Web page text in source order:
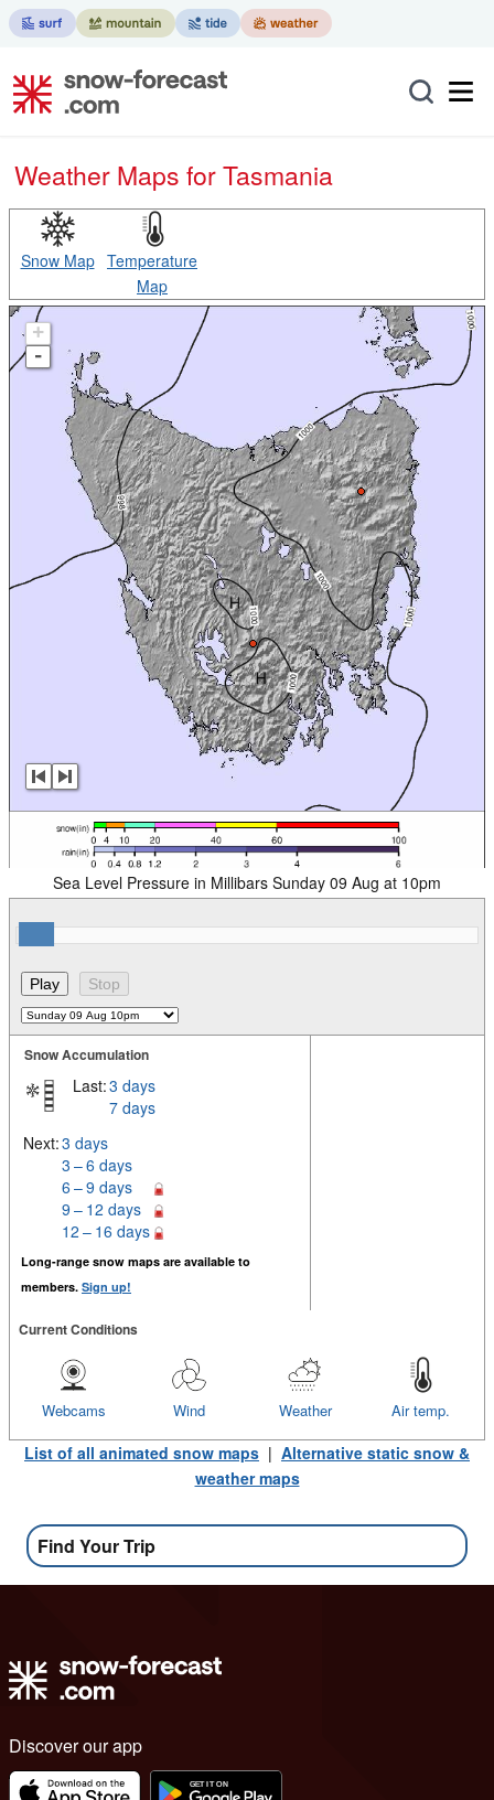
Weather Maps for Tasmania
Snow Map Temperature
Map
+
-
Sea Level Pressure in Millibars Sunday 09 Aug at 10pm
Snow Accumulation
Last:3 days
7 days
Next:3 days
3 – 6 days
6 – 9 days
9 – 12 days
12 – 16 days
Long-range snow maps are available to
members. Sign up!
Current Conditions
Air temp.
Weather
Wind
Webcams
List of all animated snow maps | Alternative static snow &
weather maps
Find Your Trip
Discover our app